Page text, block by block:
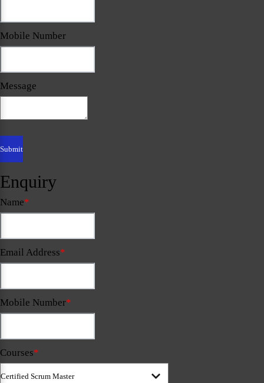
Mobile Number
Message
Enquiry
Name*
Email Address*
Mobile Number*
Courses*